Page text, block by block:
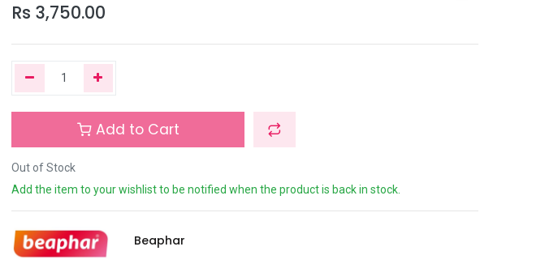
Rs 3,750.00
Add to Cart
Out of Stock
Add the item to your wishlist to be notified when the product is back in stock.
Beaphar